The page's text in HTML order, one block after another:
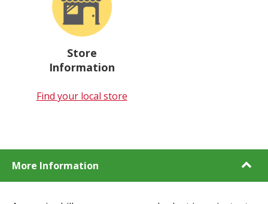
Store
Information
Find your local store
More Information